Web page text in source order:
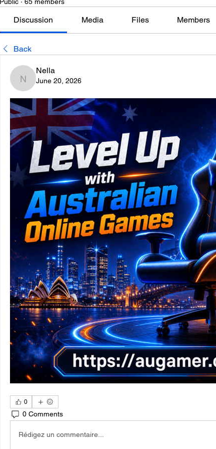
Discussion Media Files Members
Back
Nella
Nella
June 20, 2026
0
0 Comments
Rédigez un commentaire...